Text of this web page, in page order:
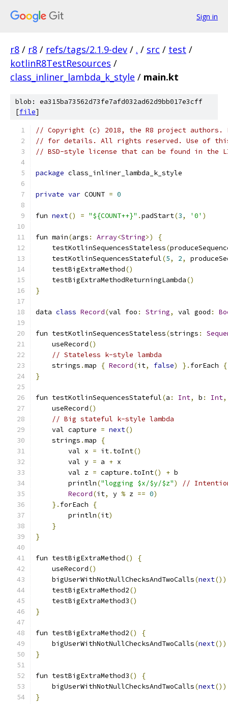
Sign in
r8 / r8 / refs/tags/2.1.9-dev / . / src / test /
kotlinR8TestResources /
class_inliner_lambda_k_style / main.kt
blob: ea315ba73562d73fe7afd032ad62d9bb017e3cff
[file]
// Copyright (c) 2018, the R8 project authors.
// for details. All rights reserved. Use of this
// BSD-style license that can be found in the
package class_inliner_lambda_k_style
private var COUNT = 0
fun next() = "${COUNT++}" .padStart(3, '0' )
fun main(args : Array<String>)
{
    testKotlinSequencesStateless
(
    testKotlinSequencesStateful
(5, 2,
    testBigExtraMethod
()
    testBigExtraMethodReturningLambda
()
}
data class Record(val foo : String, val good :
fun testKotlinSequencesStateless(strings :
    useRecord
()
// Stateless k-style lambda
    strings
.map { Record(it, false) }. forEach {
}
fun testKotlinSequencesStateful(a : Int, b : Int,
    useRecord
()
// Big stateful k-style lambda
    val capture
= next()
    strings
.map
{
        val x
= it. toInt()
        val y
= a + x
        val z
= capture . toInt() + b
        println
("logging $x/$y/$z")
//
Record(it, y % z == 0)
}. forEach
{
        println
(it)
}
}
fun testBigExtraMethod()
{
    useRecord
()
    bigUserWithNotNullChecksAndTwoCalls
(next())
    testBigExtraMethod2
()
    testBigExtraMethod3
()
}
fun testBigExtraMethod2()
{
    bigUserWithNotNullChecksAndTwoCalls
(next())
}
fun testBigExtraMethod3()
{
    bigUserWithNotNullChecksAndTwoCalls
(next())
}